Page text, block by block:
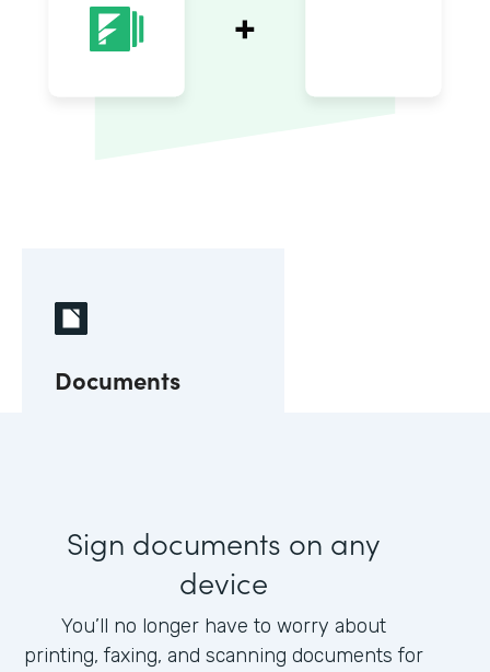
Documents
Sign documents on any
device
You’ll no longer have to worry about
printing, faxing, and scanning documents for